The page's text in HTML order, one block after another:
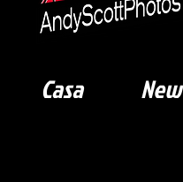
Casa